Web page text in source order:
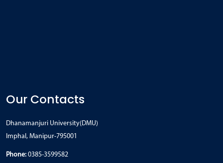
Our Contacts
Dhanamanjuri University(DMU)
Imphal, Manipur-795001
Phone: 0385-3599582